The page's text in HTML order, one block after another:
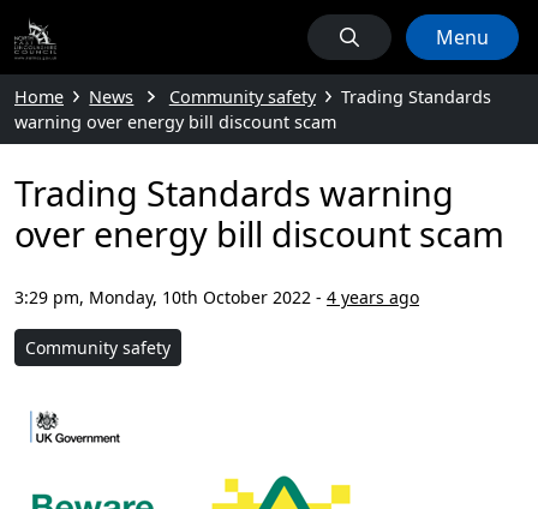
Menu
Home News Community safety
Trading Standards
warning over energy bill discount scam
Trading Standards warning
over energy bill discount scam
3:29 pm, Monday, 10th October 2022 - 4 years ago
Community safety